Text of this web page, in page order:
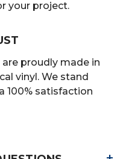
your project.
proudly made in
vinyl. We stand
100% satisfaction